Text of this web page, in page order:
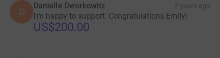
D
Danielle Dworkowitz 2 years ago
I'm happy to support. Congratulations Emily!
US$200.00